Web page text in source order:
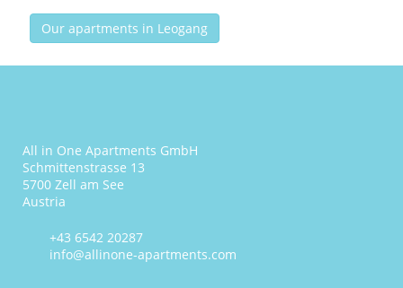
Our apartments in Leogang
All in One Apartments GmbH
Schmittenstrasse 13
5700 Zell am See
Austria
+43 6542 20287
info@allinone-apartments.com